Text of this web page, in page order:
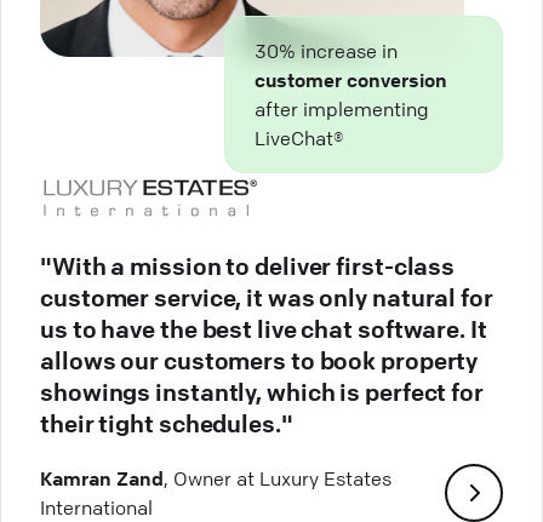
30% increase in
customer conversion
after implementing
LiveChat®
"With a mission to deliver first-class
customer service, it was only natural for
us to have the best live chat software. It
allows our customers to book property
showings instantly, which is perfect for
their tight schedules."
Kamran Zand, Owner at Luxury Estates
International